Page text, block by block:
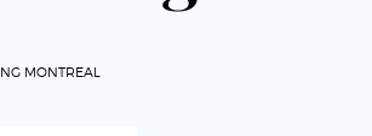
MONTREAL